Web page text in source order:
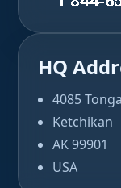
HQ
4085
Ketchikan
AK 99901
USA